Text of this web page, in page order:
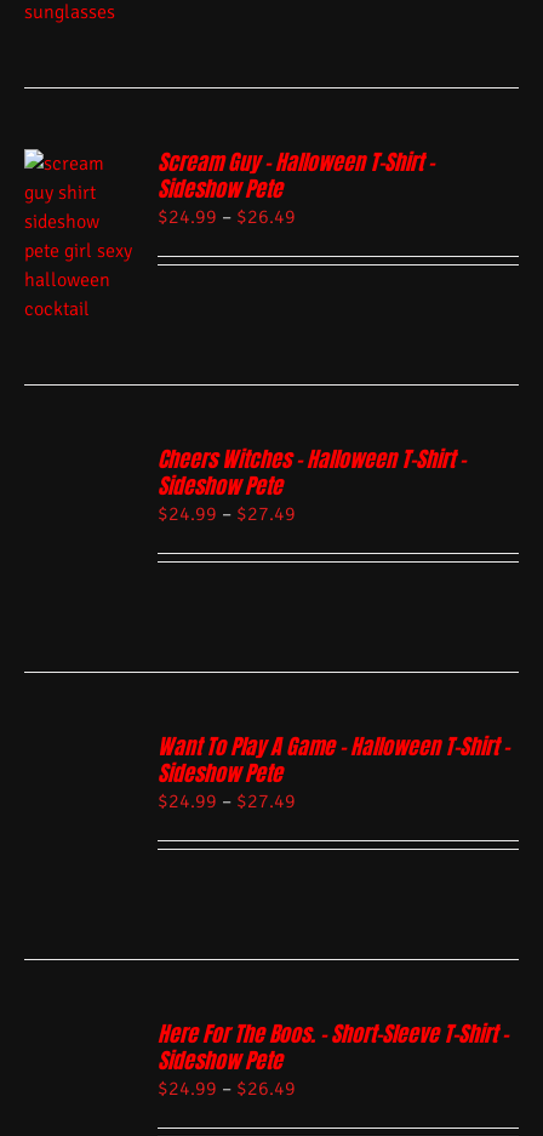
Scream Guy – Halloween T-Shirt –
Sideshow Pete
$24.99 – $26.49
Cheers Witches – Halloween T-Shirt –
Sideshow Pete
$24.99 – $27.49
Want To Play A Game – Halloween T-Shirt –
Sideshow Pete
$24.99 – $27.49
Here For The Boos. – Short-Sleeve T-Shirt –
Sideshow Pete
$24.99 – $26.49